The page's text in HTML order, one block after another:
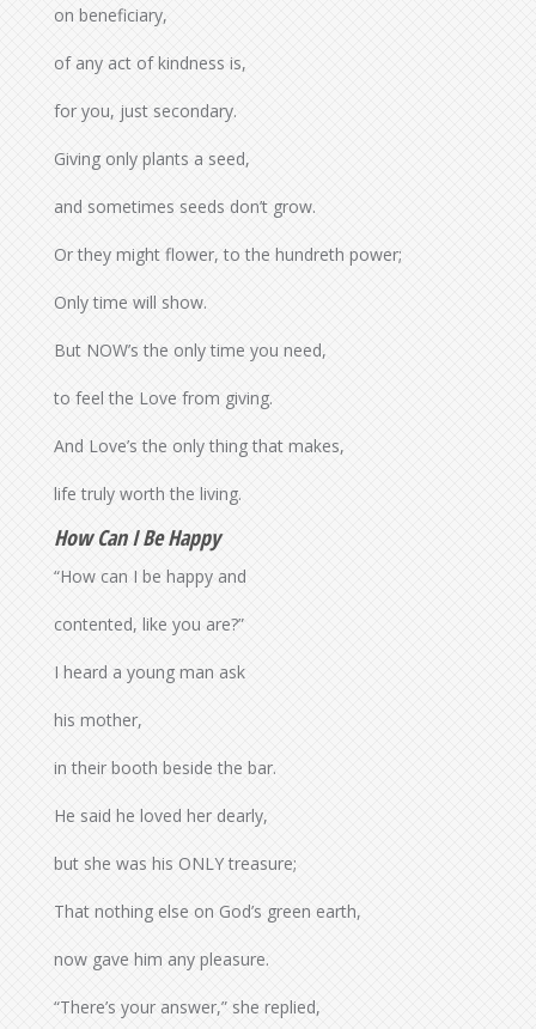
on beneficiary,
of any act of kindness is,
for you, just secondary.
Giving only plants a seed,
and sometimes seeds don’t grow.
Or they might flower, to the hundreth power;
Only time will show.
But NOW’s the only time you need,
to feel the Love from giving.
And Love’s the only thing that makes,
life truly worth the living.
How Can I Be Happy
“How can I be happy and
contented, like you are?”
I heard a young man ask
his mother,
in their booth beside the bar.
He said he loved her dearly,
but she was his ONLY treasure;
That nothing else on God’s green earth,
now gave him any pleasure.
“There’s your answer,” she replied,